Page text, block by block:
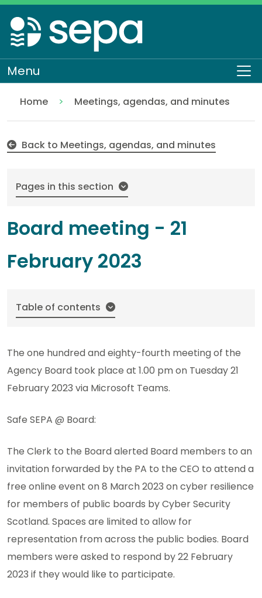
Skip
to
main
content
Menu
Home
About SEPA
Who we are
Our Board
Meetings, agendas, and minutes
Back to Meetings, agendas, and minutes
Pages in this section
Board meeting - 21
February 2023
Table of contents
The one hundred and eighty-fourth meeting of the
Agency Board took place at 1.00 pm on Tuesday 21
February 2023 via Microsoft Teams.
Safe SEPA @ Board:
The Clerk to the Board alerted Board members to an
invitation forwarded by the PA to the CEO to attend a
free online event on 8 March 2023 on cyber resilience
for members of public boards by Cyber Security
Scotland. Spaces are limited to allow for
representation from across the public bodies. Board
members were asked to respond by 22 February
2023 if they would like to participate.